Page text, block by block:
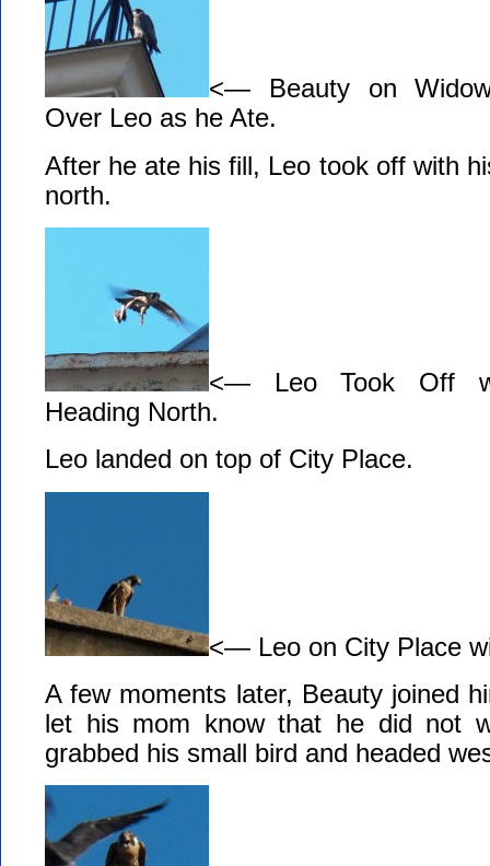
<— Beauty on
Over Leo as he Ate.
After he ate his fill, Leo took off with
north.
<— Leo Took Off
Heading North.
Leo landed on top of City Place.
<— Leo on City Place
A few moments later, Beauty joined
let his mom know that he did not
grabbed his small bird and headed